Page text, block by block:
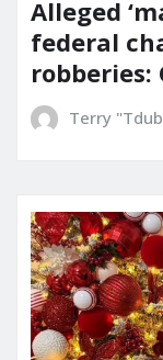
Alleged
federal
robberies:
Terry